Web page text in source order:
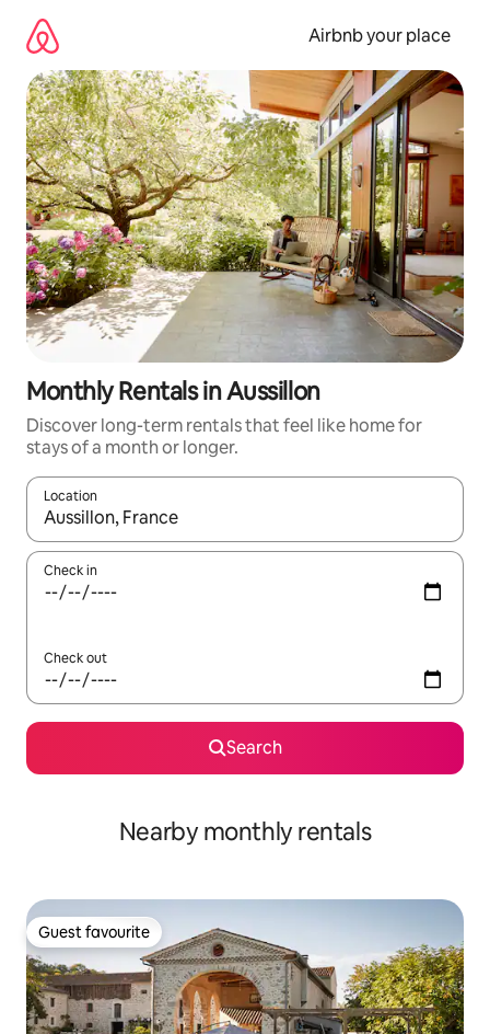
content
Airbnb your place
Monthly Rentals in Aussillon
Discover long-term rentals that feel like home for
stays of a month or longer.
Location
When results are available, navigate with the up and down
Check in
Check out
Search
Nearby monthly rentals
Guest favourite
Guest favourite